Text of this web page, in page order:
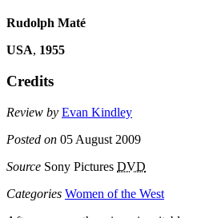
Rudolph Maté
USA, 1955
Credits
Review by Evan Kindley
Posted on 05 August 2009
Source Sony Pictures DVD
Categories Women of the West